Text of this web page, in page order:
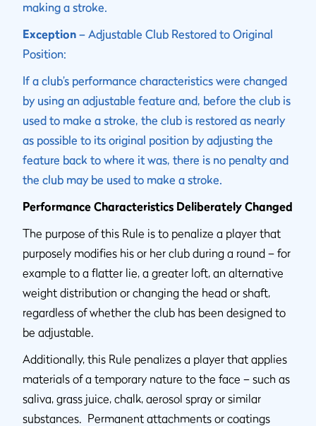
making a stroke.
Exception – Adjustable Club Restored to Original
Position:
If a club’s performance characteristics were changed
by using an adjustable feature and, before the club is
used to make a stroke, the club is restored as nearly
as possible to its original position by adjusting the
feature back to where it was, there is no penalty and
the club may be used to make a stroke.
Performance Characteristics Deliberately Changed
The purpose of this Rule is to penalize a player that
purposely modifies his or her club during a round – for
example to a flatter lie, a greater loft, an alternative
weight distribution or changing the head or shaft,
regardless of whether the club has been designed to
be adjustable.
Additionally, this Rule penalizes a player that applies
materials of a temporary nature to the face – such as
saliva, grass juice, chalk, aerosol spray or similar
substances. Permanent attachments or coatings